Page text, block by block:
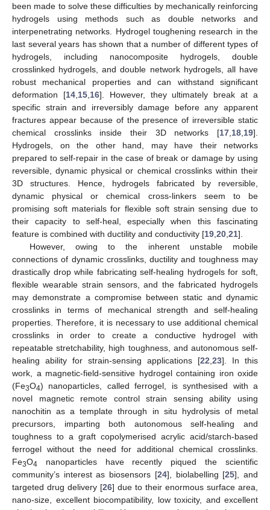
been made to solve these difficulties by mechanically reinforcing
hydrogels using methods such as double networks and
interpenetrating networks. Hydrogel toughening research in the
last several years has shown that a number of different types of
hydrogels, including nanocomposite hydrogels, double
crosslinked hydrogels, and double network hydrogels, all have
robust mechanical properties and can withstand significant
deformation [14, 15, 16]. However, they ultimately break at a
specific strain and irreversibly damage before any apparent
fractures appear because of the presence of irreversible static
chemical crosslinks inside their 3D networks [17 18 19].
Hydrogels, on the other hand, may have their networks
prepared to self-repair in the case of break or damage by using
reversible, dynamic physical or chemical crosslinks within their
3D structures. Hence, hydrogels fabricated by reversible,
dynamic physical or chemical cross-linkers seem to be
promising soft materials for flexible soft strain sensing due to
their capacity to self-heal, especially when this fascinating
feature is combined with ductility and conductivity [19 20 21].
However, owing to the inherent unstable mobile
connections of dynamic crosslinks, ductility and toughness may
drastically drop while fabricating self-healing hydrogels for soft,
flexible wearable strain sensors, and the fabricated hydrogels
may demonstrate a compromise between static and dynamic
crosslinks in terms of mechanical strength and self-healing
properties. Therefore, it is necessary to use additional chemical
crosslinks in order to create a conductive hydrogel with
repeatable stretchability, high toughness, and autonomous self-
healing ability for strain-sensing applications [22 23]. In this
work, a magnetic-field-sensitive hydrogel containing iron oxide
(Fe3O4) nanoparticles, called ferrogel, is synthesised with a
novel magnetic remote control strain sensing ability using
nanochitin as a template through in situ hydrolysis of metal
precursors, imparting both autonomous self-healing and
toughness to a graft copolymerised acrylic acid/starch-based
ferrogel without the need for additional chemical crosslinks.
Fe3O4 nanoparticles have recently piqued the scientific
community’s interest as biosensors [24], biolabelling [25], and
targeted drug delivery [26] due to their enormous surface area,
nano-size, excellent biocompatibility, low toxicity, and excellent